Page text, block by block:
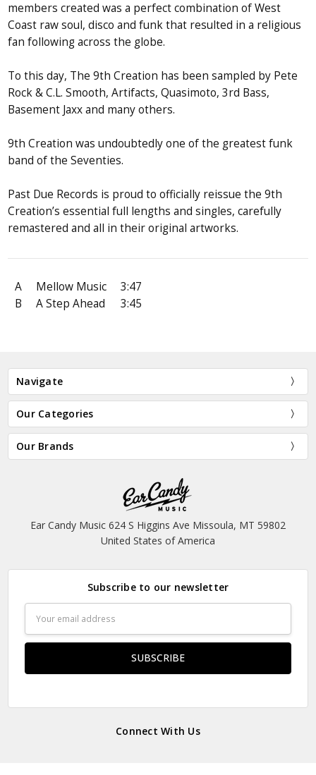
members created was a perfect combination of West
Coast raw soul, disco and funk that resulted in a religious
fan following across the globe.
To this day, The 9th Creation has been sampled by Pete
Rock & C.L. Smooth, Artifacts, Quasimoto, 3rd Bass,
Basement Jaxx and many others.
9th Creation was undoubtedly one of the greatest funk
band of the Seventies.
Past Due Records is proud to officially reissue the 9th
Creation’s essential full lengths and singles, carefully
remastered and all in their original artworks.
A Mellow Music
3:47
B
A Step Ahead 3:45
Navigate
Our Categories
Our Brands
Ear Candy Music 624 S Higgins Ave Missoula, MT 59802
United States of America
Subscribe to our newsletter
Address
Connect With Us